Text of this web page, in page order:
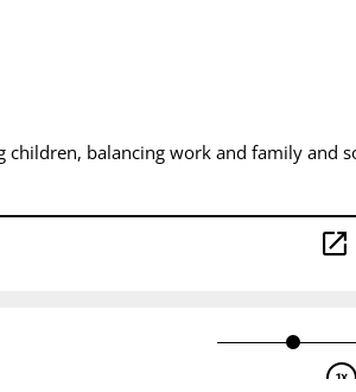
children, balancing work and family and